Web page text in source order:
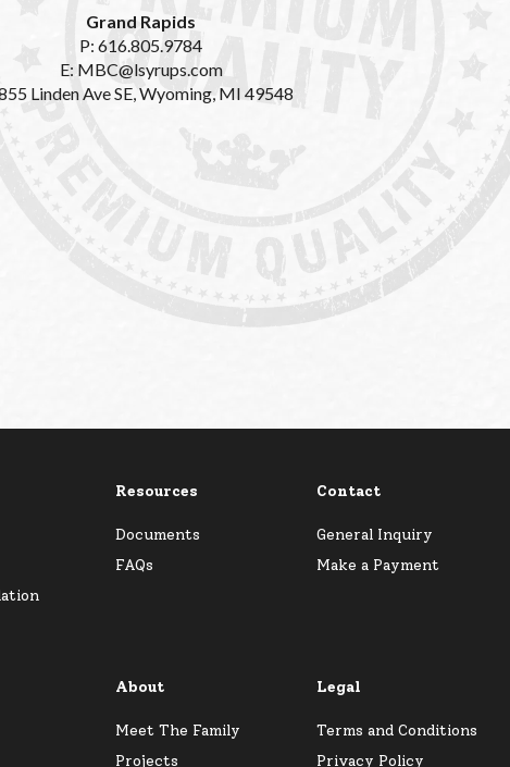
Grand Rapids
P: 616.805.9784
E: MBC@lsyrups.com
Linden Ave SE, Wyoming, MI 49548
Resources
Documents
FAQs
Contact
General Inquiry
Make a Payment
About
Meet The Family
Projects
Legal
Terms and Conditions
Privacy Policy